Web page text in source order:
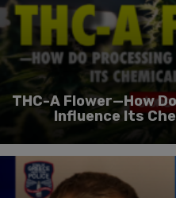
THC-A Flower—How
Influence Its